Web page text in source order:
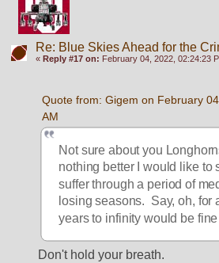
Re: Blue Skies Ahead for the
« Reply #17 on: February 04, 2022, 02:24:23
Quote from: Gigem on February
AM
Not sure about you
nothing better I would like to
suffer through a period of
losing seasons.  Say, oh, for
years to infinity would be
Don't hold your breath.